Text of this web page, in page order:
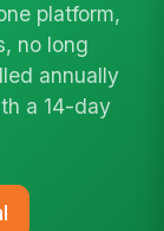
platform,
no long
annually
a 14-day